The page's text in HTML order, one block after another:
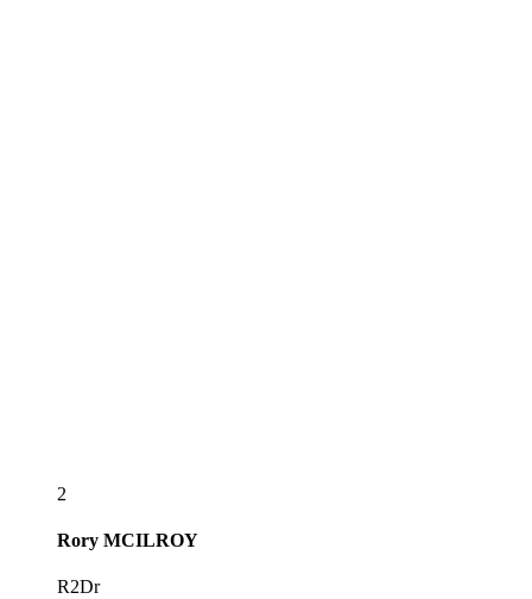
2
Rory MCILROY
R2Dr